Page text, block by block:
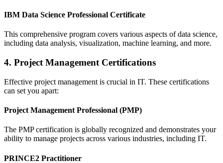
IBM Data Science Professional Certificate
This comprehensive program covers various aspects of data science,
including data analysis, visualization, machine learning, and more.
4. Project Management Certifications
Effective project management is crucial in IT. These certifications
can set you apart:
Project Management Professional (PMP)
The PMP certification is globally recognized and demonstrates your
ability to manage projects across various industries, including IT.
PRINCE2 Practitioner